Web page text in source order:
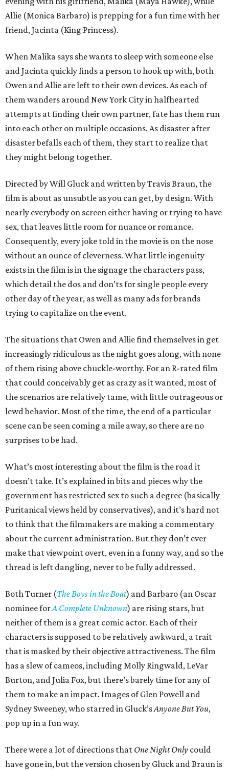
Allie (Monica Barbaro) is prepping for a fun time with her
friend, Jacinta (King Princess).
When Malika says she wants to sleep with someone else
and Jacinta quickly finds a person to hook up with, both
Owen and Allie are left to their own devices. As each of
them wanders around New York City in halfhearted
attempts at finding their own partner, fate has them run
into each other on multiple occasions. As disaster after
disaster befalls each of them, they start to realize that
they might belong together.
Directed by Will Gluck and written by Travis Braun, the
film is about as unsubtle as you can get, by design. With
nearly everybody on screen either having or trying to have
sex, that leaves little room for nuance or romance.
Consequently, every joke told in the movie is on the nose
without an ounce of cleverness. What little ingenuity
exists in the film is in the signage the characters pass,
which detail the dos and don’ts for single people every
other day of the year, as well as many ads for brands
trying to capitalize on the event.
The situations that Owen and Allie find themselves in get
increasingly ridiculous as the night goes along, with none
of them rising above chuckle-worthy. For an R-rated film
that could conceivably get as crazy as it wanted, most of
the scenarios are relatively tame, with little outrageous or
lewd behavior. Most of the time, the end of a particular
scene can be seen coming a mile away, so there are no
surprises to be had.
What’s most interesting about the film is the road it
doesn’t take. It’s explained in bits and pieces why the
government has restricted sex to such a degree (basically
Puritanical views held by conservatives), and it’s hard not
to think that the filmmakers are making a commentary
about the current administration. But they don’t ever
make that viewpoint overt, even in a funny way, and so the
thread is left dangling, never to be fully addressed.
Both Turner (The Boys in the Boat) and Barbaro (an Oscar
nominee forA Complete Unknown) are rising stars, but
neither of them is a great comic actor. Each of their
characters is supposed to be relatively awkward, a trait
that is masked by their objective attractiveness. The film
has a slew of cameos, including Molly Ringwald, LeVar
Burton, and Julia Fox, but there’s barely time for any of
them to make an impact. Images of Glen Powell and
Sydney Sweeney, who starred in Gluck’sAnyone But You,
pop up in a fun way.
There were a lot of directions that One Night Only could
have gone in, but the version chosen by Gluck and Braun is